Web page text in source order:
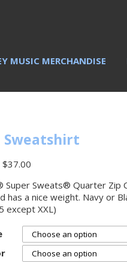
MUSIC MERCHANDISE
$37.00
Super Sweats® Quarter Zip
has a nice weight. Navy or
except XXL)